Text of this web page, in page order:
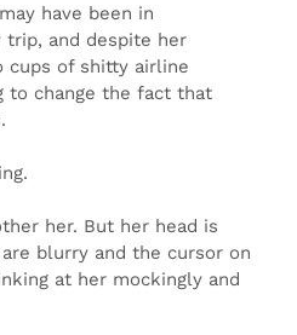
have been in
and despite her
cups of shitty airline
to change the fact that
her. But her head is
blurry and the cursor on
at her mockingly and